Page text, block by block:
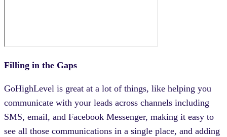
Filling in the Gaps
GoHighLevel is great at a lot of things, like helping you
communicate with your leads across channels including
SMS, email, and Facebook Messenger, making it easy to
see all those communications in a single place, and adding